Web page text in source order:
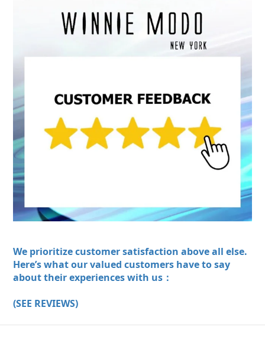
We prioritize customer satisfaction above all else.
Here’s what our valued customers have to say
about their experiences with us：
(SEE REVIEWS)